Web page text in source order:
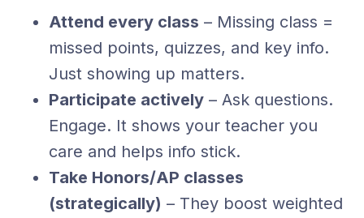
Attend every class – Missing class =
missed points, quizzes, and key info.
Just showing up matters.
Participate actively – Ask questions.
Engage. It shows your teacher you
care and helps info stick.
Take Honors/AP classes
(strategically) – They boost weighted